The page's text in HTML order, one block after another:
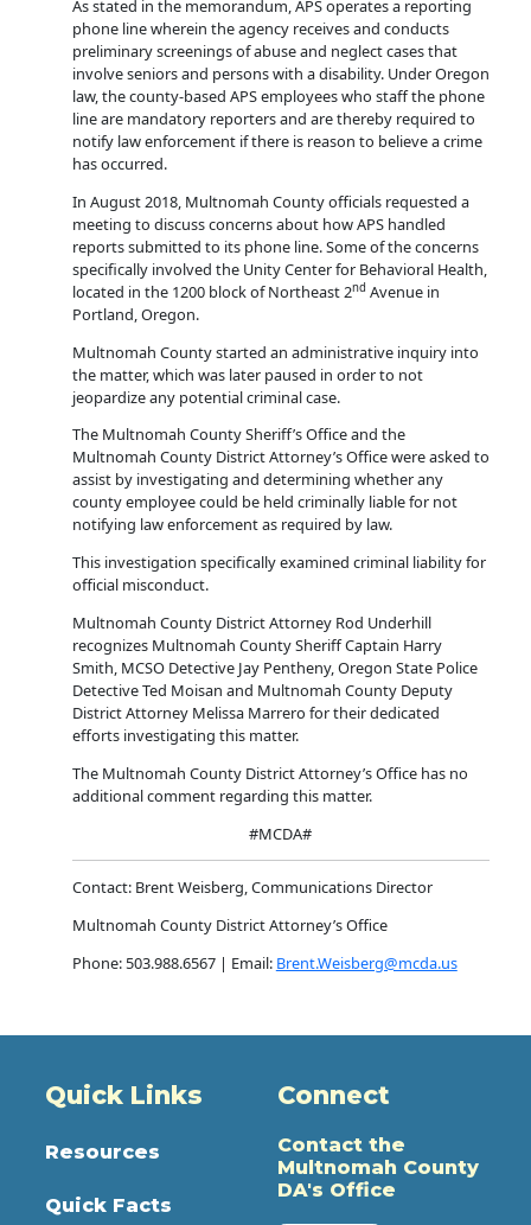
As stated in the memorandum, APS operates a reporting
phone line wherein the agency receives and conducts
preliminary screenings of abuse and neglect cases that
involve seniors and persons with a disability. Under Oregon
law, the county-based APS employees who staff the phone
line are mandatory reporters and are thereby required to
notify law enforcement if there is reason to believe a crime
has occurred.
In August 2018, Multnomah County officials requested a
meeting to discuss concerns about how APS handled
reports submitted to its phone line. Some of the concerns
specifically involved the Unity Center for Behavioral Health,
located in the 1200 block of Northeast 2nd Avenue in
Portland, Oregon.
Multnomah County started an administrative inquiry into
the matter, which was later paused in order to not
jeopardize any potential criminal case.
The Multnomah County Sheriff’s Office and the
Multnomah County District Attorney’s Office were asked to
assist by investigating and determining whether any
county employee could be held criminally liable for not
notifying law enforcement as required by law.
This investigation specifically examined criminal liability for
official misconduct.
Multnomah County District Attorney Rod Underhill
recognizes Multnomah County Sheriff Captain Harry
Smith, MCSO Detective Jay Pentheny, Oregon State Police
Detective Ted Moisan and Multnomah County Deputy
District Attorney Melissa Marrero for their dedicated
efforts investigating this matter.
The Multnomah County District Attorney’s Office has no
additional comment regarding this matter.
#MCDA#
Contact: Brent Weisberg, Communications Director
Multnomah County District Attorney’s Office
Phone: 503.988.6567 | Email: Brent.Weisberg@mcda.us
Quick Links
Resources
Quick Facts
Connect
Contact the
Multnomah County
DA's Office